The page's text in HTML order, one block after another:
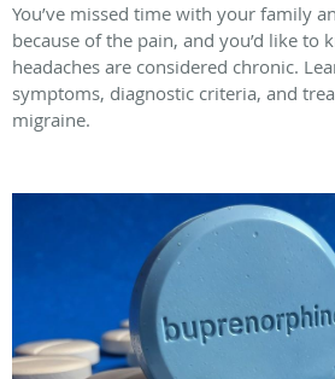
You’ve missed time with your family
because of the pain, and you’d like to
headaches are considered chronic.
symptoms, diagnostic criteria, and
migraine.